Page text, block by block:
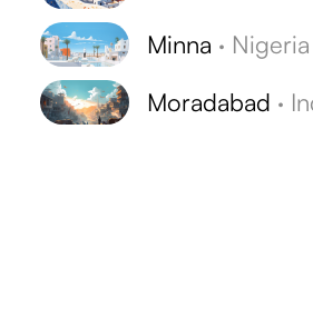
Minna · Nigeria
Moradabad ·